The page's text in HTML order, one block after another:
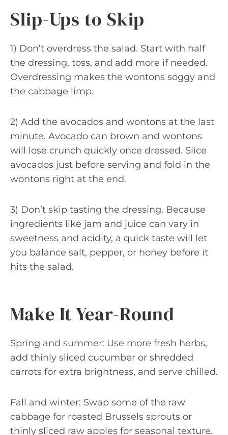
Slip-Ups to Skip
1) Don’t overdress the salad. Start with half
the dressing, toss, and add more if needed.
Overdressing makes the wontons soggy and
the cabbage limp.
2) Add the avocados and wontons at the last
minute. Avocado can brown and wontons
will lose crunch quickly once dressed. Slice
avocados just before serving and fold in the
wontons right at the end.
3) Don’t skip tasting the dressing. Because
ingredients like jam and juice can vary in
sweetness and acidity, a quick taste will let
you balance salt, pepper, or honey before it
hits the salad.
Make It Year-Round
Spring and summer: Use more fresh herbs,
add thinly sliced cucumber or shredded
carrots for extra brightness, and serve chilled.
Fall and winter: Swap some of the raw
cabbage for roasted Brussels sprouts or
thinly sliced raw apples for seasonal texture.